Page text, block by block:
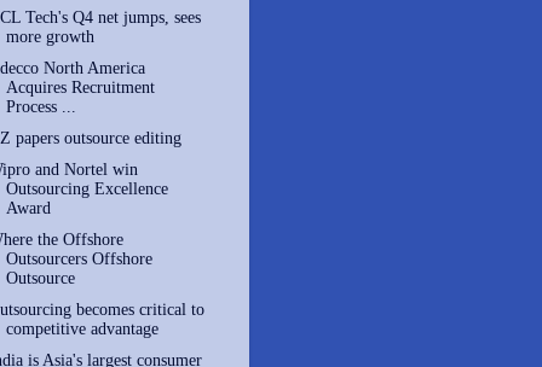
Tech's Q4 net jumps, sees
more growth
North America
Acquires Recruitment
Process ...
papers outsource editing
and Nortel win
Outsourcing Excellence
Award
the Offshore
Outsourcers Offshore
Outsource
becomes critical to
competitive advantage
is Asia's largest consumer